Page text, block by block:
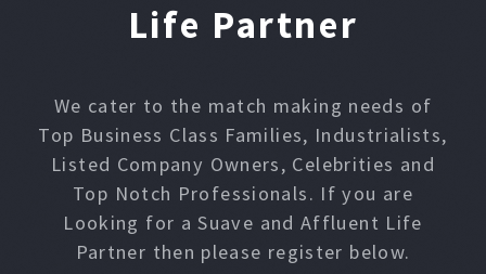
Life Partner
We cater to the match making needs of
Top Business Class Families, Industrialists,
Listed Company Owners, Celebrities and
Top Notch Professionals. If you are
Looking for a Suave and Affluent Life
Partner then please register below.